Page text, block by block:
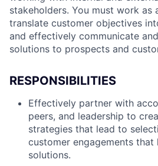
stakeholders. You must work as
translate customer objectives
and effectively communicate
solutions to prospects and
RESPONSIBILITIES
Effectively partner with
peers, and leadership to
strategies that lead to
customer engagements
solutions.